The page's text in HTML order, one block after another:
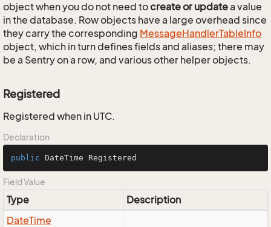
object when you do not need tocreate or updatea value
in the database. Row objects have a large overhead since
they carry the corresponding MessageHandlerTableInfo
object, which in turn defines fields and aliases; there may
be a Sentry on a row, and various other helper objects.
Registered
Registered when in UTC.
Declaration
public DateTime Registered
Field Value
Type
Description
DateTime